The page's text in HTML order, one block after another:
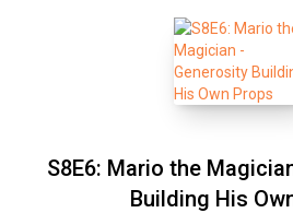
S8E6: Mario the
Building His